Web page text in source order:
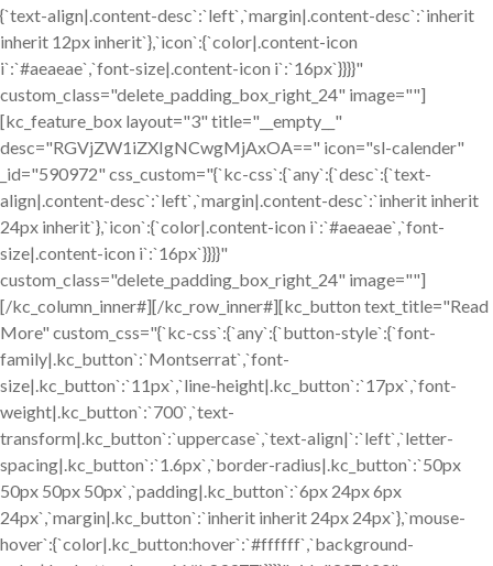
{`text-align|.content-desc`:`left`,`margin|.content-desc`:`inherit
inherit 12px inherit`},`icon`:{`color|.content-icon
i`:`#aeaeae`,`font-size|.content-icon i`:`16px`}}}}"
custom_class="delete_padding_box_right_24" image=""]
[kc_feature_box layout="3" title="__empty__"
desc="RGVjZW1iZXIgNCwgMjAxOA==" icon="sl-calender"
_id="590972" css_custom="{`kc-css`:{`any`:{`desc`:{`text-
align|.content-desc`:`left`,`margin|.content-desc`:`inherit inherit
24px inherit`},`icon`:{`color|.content-icon i`:`#aeaeae`,`font-
size|.content-icon i`:`16px`}}}}"
custom_class="delete_padding_box_right_24" image=""]
[/kc_column_inner#][/kc_row_inner#][kc_button text_title="Read
More" custom_css="{`kc-css`:{`any`:{`button-style`:{`font-
family|.kc_button`:`Montserrat`,`font-
size|.kc_button`:`11px`,`line-height|.kc_button`:`17px`,`font-
weight|.kc_button`:`700`,`text-
transform|.kc_button`:`uppercase`,`text-align|`:`left`,`letter-
spacing|.kc_button`:`1.6px`,`border-radius|.kc_button`:`50px
50px 50px 50px`,`padding|.kc_button`:`6px 24px 6px
24px`,`margin|.kc_button`:`inherit inherit 24px 24px`},`mouse-
hover`:{`color|.kc_button:hover`:`#ffffff`,`background-